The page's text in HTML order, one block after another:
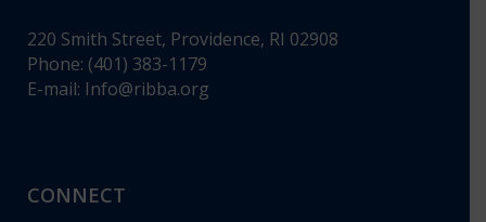
220 Smith Street, Providence, RI 02908
Phone: (401) 383-1179
E-mail: Info@ribba.org
CONNECT